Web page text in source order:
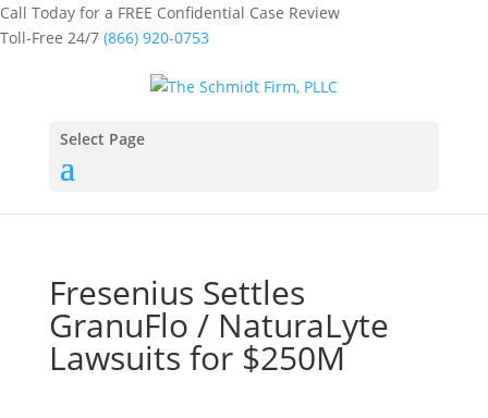
Call Today for a FREE Confidential Case Review
Toll-Free 24/7 (866) 920-0753
Select Page
Fresenius Settles
GranuFlo / NaturaLyte
Lawsuits for $250M